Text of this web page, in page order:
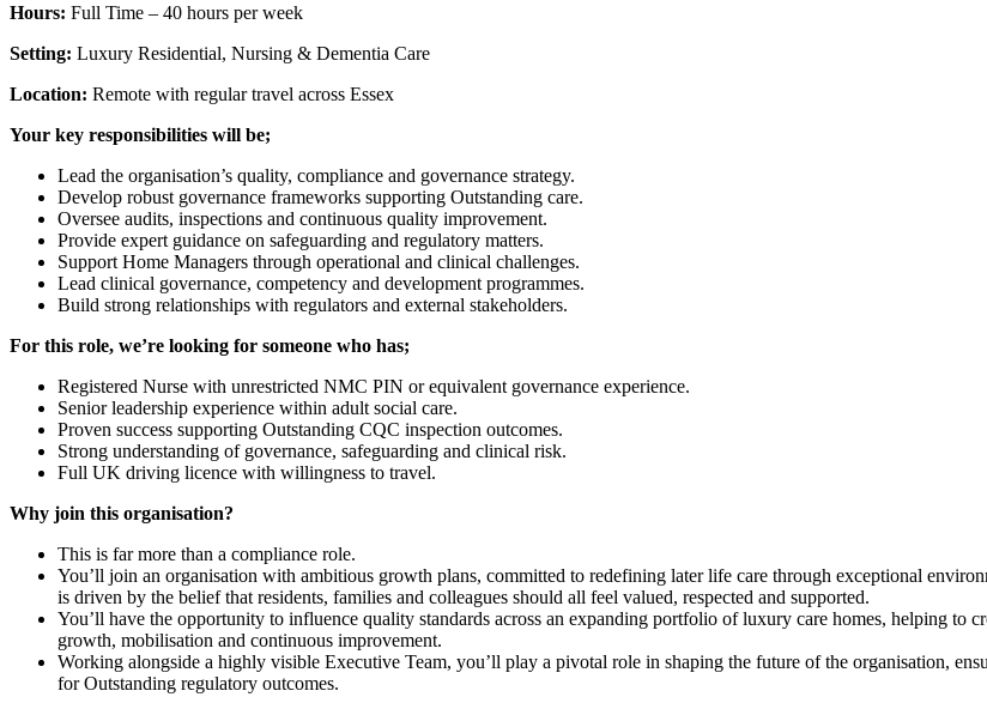
Hours: Full Time – 40 hours per week
Setting: Luxury Residential, Nursing & Dementia Care
Location: Remote with regular travel across Essex
Your key responsibilities will be;
Lead the organisation’s quality, compliance and governance strategy.
Develop robust governance frameworks supporting Outstanding care.
Oversee audits, inspections and continuous quality improvement.
Provide expert guidance on safeguarding and regulatory matters.
Support Home Managers through operational and clinical challenges.
Lead clinical governance, competency and development programmes.
Build strong relationships with regulators and external stakeholders.
For this role, we’re looking for someone who has;
Registered Nurse with unrestricted NMC PIN or equivalent governance experience.
Senior leadership experience within adult social care.
Proven success supporting Outstanding CQC inspection outcomes.
Strong understanding of governance, safeguarding and clinical risk.
Full UK driving licence with willingness to travel.
Why join this organisation?
This is far more than a compliance role.
You’ll join an organisation with ambitious growth plans, committed to redefining later life care through exceptional
is driven by the belief that residents, families and colleagues should all feel valued, respected and supported.
You’ll have the opportunity to influence quality standards across an expanding portfolio of luxury care homes, helping to
growth, mobilisation and continuous improvement.
Working alongside a highly visible Executive Team, you’ll play a pivotal role in shaping the future of the organisation,
for Outstanding regulatory outcomes.